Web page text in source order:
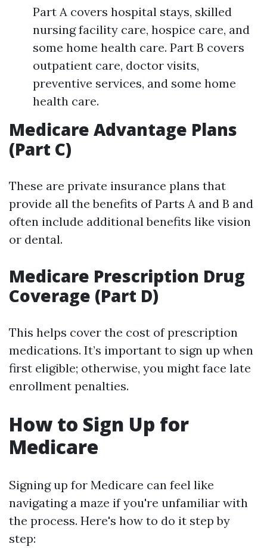
Part A covers hospital stays, skilled
nursing facility care, hospice care, and
some home health care. Part B covers
outpatient care, doctor visits,
preventive services, and some home
health care.
Medicare Advantage Plans
(Part C)
These are private insurance plans that
provide all the benefits of Parts A and B and
often include additional benefits like vision
or dental.
Medicare Prescription Drug
Coverage (Part D)
This helps cover the cost of prescription
medications. It’s important to sign up when
first eligible; otherwise, you might face late
enrollment penalties.
How to Sign Up for
Medicare
Signing up for Medicare can feel like
navigating a maze if you're unfamiliar with
the process. Here's how to do it step by
step: